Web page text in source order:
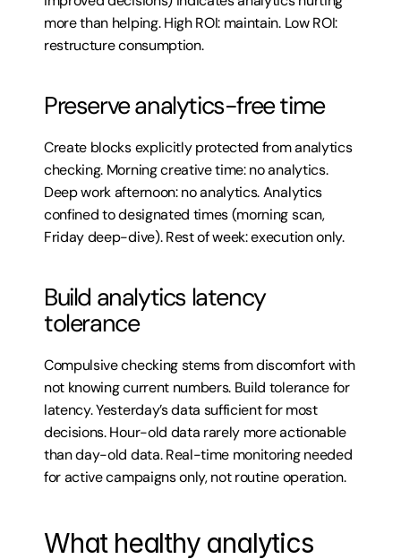
more than helping. High ROI: maintain. Low ROI:
restructure consumption.
Preserve analytics-free time
Create blocks explicitly protected from analytics
checking. Morning creative time: no analytics.
Deep work afternoon: no analytics. Analytics
confined to designated times (morning scan,
Friday deep-dive). Rest of week: execution only.
Build analytics latency
tolerance
Compulsive checking stems from discomfort with
not knowing current numbers. Build tolerance for
latency. Yesterday’s data sufficient for most
decisions. Hour-old data rarely more actionable
than day-old data. Real-time monitoring needed
for active campaigns only, not routine operation.
What healthy analytics